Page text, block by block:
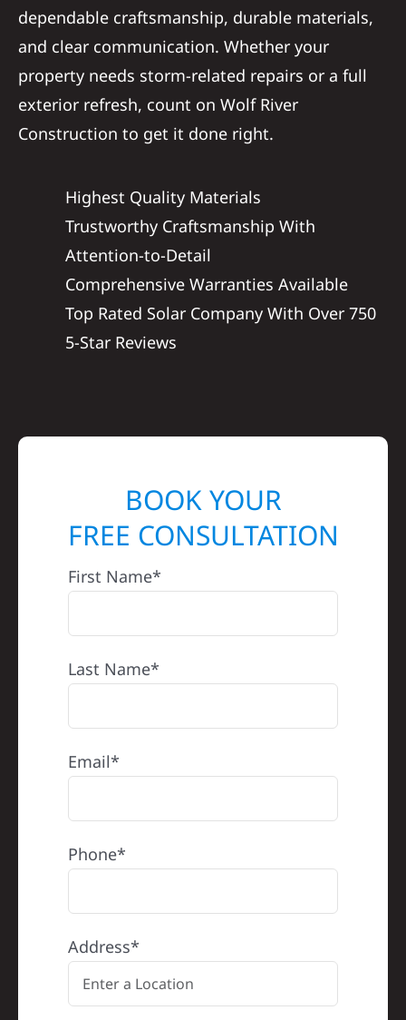
dependable craftsmanship, durable materials,
and clear communication. Whether your
property needs storm-related repairs or a full
exterior refresh, count on Wolf River
Construction to get it done right.
Highest Quality Materials
Trustworthy Craftsmanship With
Attention-to-Detail
Comprehensive Warranties Available
Top Rated Solar Company With Over 750
5-Star Reviews
BOOK YOUR
FREE CONSULTATION
First Name*
Last Name*
Email*
Phone*
Address*